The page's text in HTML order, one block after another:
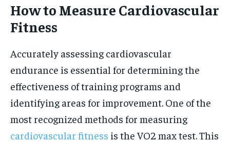
How to Measure Cardiovascular
Fitness
Accurately assessing cardiovascular
endurance is essential for determining the
effectiveness of training programs and
identifying areas for improvement. One of the
most recognized methods for measuring
cardiovascular fitness is the VO2 max test. This